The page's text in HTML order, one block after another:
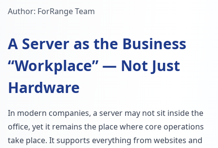
Author: ForRange Team
A Server as the Business
“Workplace” — Not Just
Hardware
In modern companies, a server may not sit inside the
office, yet it remains the place where core operations
take place. It supports everything from websites and